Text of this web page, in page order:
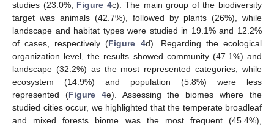
studies (23.0%; Figure 4c). The main group of the biodiversity
target was animals (42.7%), followed by plants (26%), while
landscape and habitat types were studied in 19.1% and 12.2%
of cases, respectively (Figure 4d). Regarding the ecological
organization level, the results showed community (47.1%) and
landscape (32.2%) as the most represented categories, while
ecosystem (14.9%) and population (5.8%) were less
represented (Figure 4e). Assessing the biomes where the
studied cities occur, we highlighted that the temperate broadleaf
and mixed forests biome was the most frequent (45.4%),